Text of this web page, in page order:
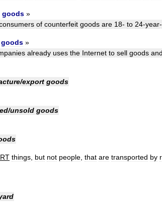
goods »
of counterfeit goods are 18- to 24-year-
goods »
already uses the Internet to sell goods and
/export goods
/unsold goods
things but not people that are transported by